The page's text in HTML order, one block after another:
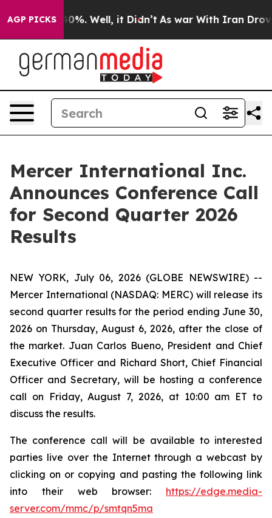
AGP PICKS40%. Well, it Didn’t As war With Iran Drove
Mercer International Inc.
Announces Conference Call
for Second Quarter 2026
Results
NEW YORK, July 06, 2026 (GLOBE NEWSWIRE) --
Mercer International (NASDAQ: MERC) will release its
second quarter results for the period ending June 30,
2026 on Thursday, August 6, 2026, after the close of
the market. Juan Carlos Bueno, President and Chief
Executive Officer and Richard Short, Chief Financial
Officer and Secretary, will be hosting a conference
call on Friday, August 7, 2026, at 10:00 am ET to
discuss the results.
The conference call will be available to interested
parties live over the Internet through a webcast by
clicking on or copying and pasting the following link
into their web browser: https://edge.media-
server.com/mmc/p/smtqn5ma